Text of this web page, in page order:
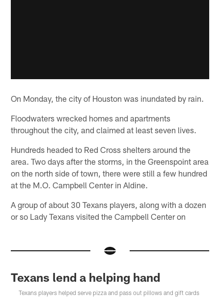
On Monday, the city of Houston was inundated by rain.
Floodwaters wrecked homes and apartments
throughout the city, and claimed at least seven lives.
Hundreds headed to Red Cross shelters around the
area. Two days after the storms, in the Greenspoint area
on the north side of town, there were still a few hundred
at the M.O. Campbell Center in Aldine.
A group of about 30 Texans players, along with a dozen
or so Lady Texans visited the Campbell Center on
Texans lend a helping hand
Texans players helped serve pizza and pass out pillows and gift cards